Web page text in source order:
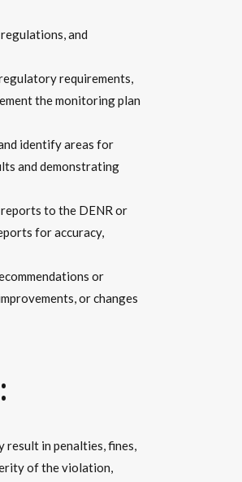
and
requirements,
the monitoring plan
identify areas for
and demonstrating
to the DENR or
for accuracy,
or
or changes
result in penalties, fines,
of the violation,